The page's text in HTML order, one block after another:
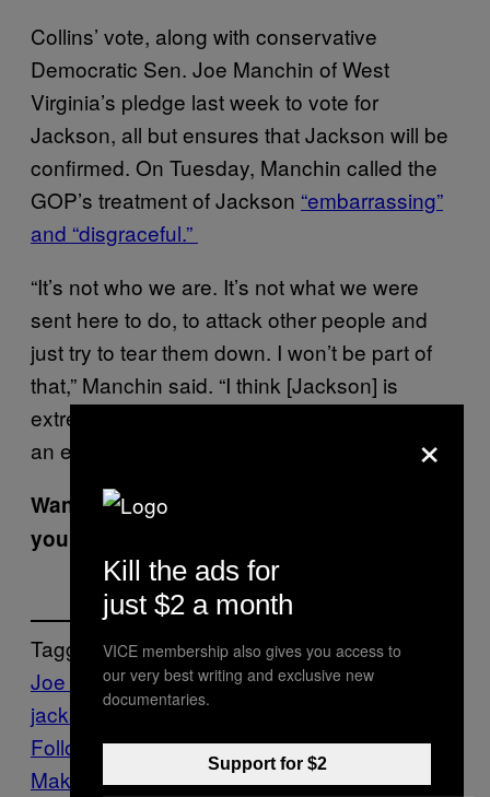
Collins’ vote, along with conservative
Democratic Sen. Joe Manchin of West
Virginia’s pledge last week to vote for
Jackson, all but ensures that Jackson will be
confirmed. On Tuesday, Manchin called the
GOP’s treatment of Jackson “embarrassing”
and “disgraceful.”
“It’s not who we are. It’s not what we were
sent here to do, to attack other people and
just try to tear them down. I won’t be part of
that,” Manchin said. “I think [Jackson] is
extremely well-qualified and I think she’ll be
an exemplary judge.”
Want the best of VICE News straight to
your inbox?
Tagged:
Joe Manchin ketanji brown
jackson
supreme court
Follow Us On Discover
Make Us Preferred In Top Stories
×
Kill the ads for
just $2 a month
VICE membership also gives you access to
our very best writing and exclusive new
documentaries.
Support for $2